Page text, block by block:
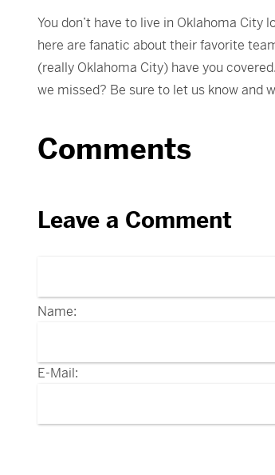
You don’t have to live in Oklahoma City
here are fanatic about their favorite
(really Oklahoma City) have you
we missed? Be sure to let us know and
Comments
Leave a Comment
Name:
E-Mail: